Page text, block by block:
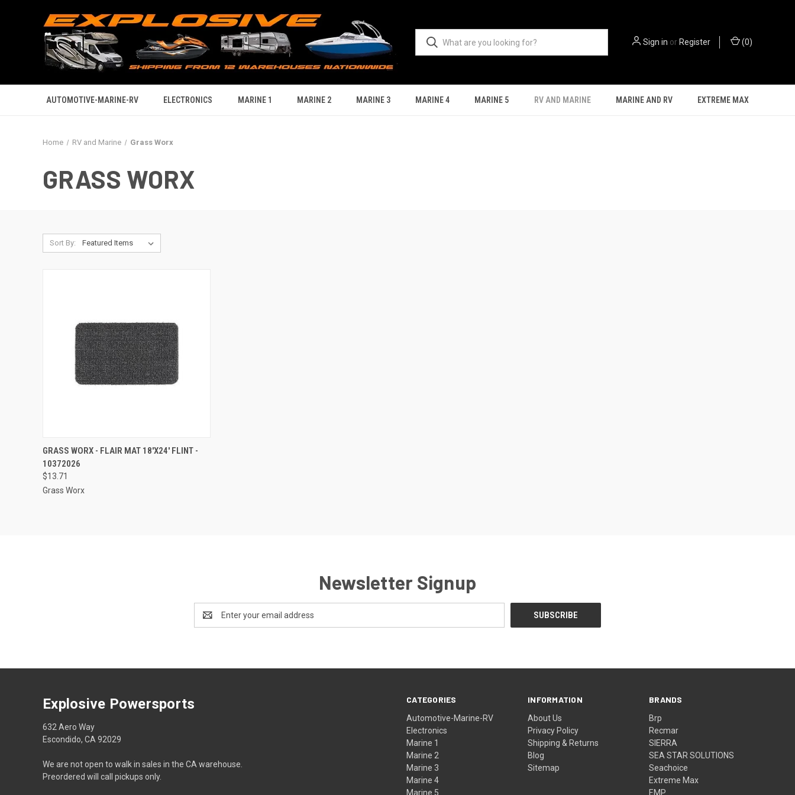
Sign in or Register (0)
AUTOMOTIVE-MARINE-RV ELECTRONICS MARINE 1 MARINE 2 MARINE 3 MARINE 4 MARINE 5 RV AND MARINE MARINE AND RV EXTREME MAX
Home RV and Marine Grass Worx
GRASS WORX
Sort By:
QUICK VIEW ADD TO CART
Compare
GRASS WORX - FLAIR MAT 18'X24' FLINT -
10372026
$13.71
Grass Worx
Newsletter Signup
Address
CATEGORIES
Automotive-Marine-RV
Electronics
Marine 1
Marine 2
Marine 3
Marine 4
Marine 5
INFORMATION
About Us
Privacy Policy
Shipping & Returns
Blog
Sitemap
BRANDS
Brp
Recmar
SIERRA
SEA STAR SOLUTIONS
Seachoice
Extreme Max
EMP
Explosive Powersports
632 Aero Way
Escondido, CA 92029
We are not open to walk in sales in the CA warehouse.
Preordered will call pickups only.